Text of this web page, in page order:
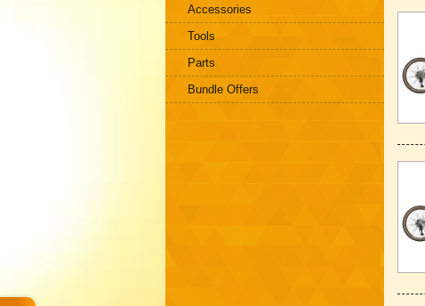
Accessories
Tools
Parts
Bundle Offers